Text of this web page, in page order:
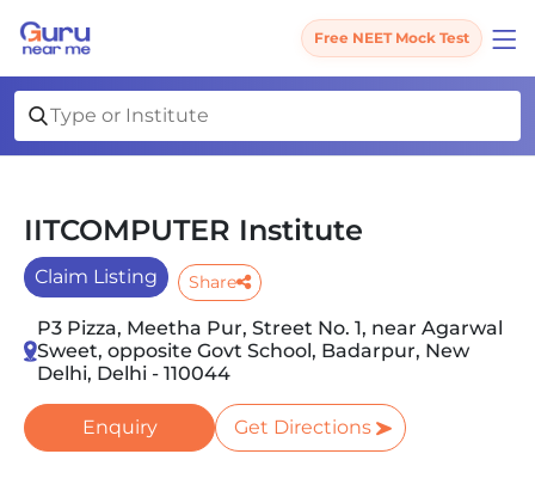
Free NEET Mock Test
IITCOMPUTER Institute
Claim Listing Share
P3 Pizza, Meetha Pur, Street No. 1, near Agarwal
Sweet, opposite Govt School, Badarpur, New
Delhi, Delhi - 110044
Enquiry Get Directions